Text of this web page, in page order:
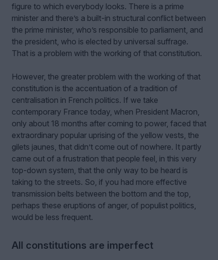
figure to which everybody looks. There is a prime
minister and there’s a built-in structural conflict between
the prime minister, who’s responsible to parliament, and
the president, who is elected by universal suffrage.
That is a problem with the working of that constitution.
However, the greater problem with the working of that
constitution is the accentuation of a tradition of
centralisation in French politics. If we take
contemporary France today, when President Macron,
only about 18 months after coming to power, faced that
extraordinary popular uprising of the yellow vests, the
gilets jaunes, that didn’t come out of nowhere. It partly
came out of a frustration that people feel, in this very
top-down system, that the only way to be heard is
taking to the streets. So, if you had more effective
transmission belts between the bottom and the top,
perhaps these eruptions of anger, of populist politics,
would be less frequent.
All constitutions are imperfect